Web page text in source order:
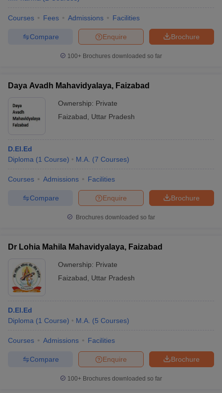
Courses Fees Admissions Facilities
Brochure
Enquire
Compare
100+ Brochures downloaded so far
Daya Avadh Mahavidyalaya, Faizabad
Ownership: Private
Faizabad
Uttar Pradesh
D.El.Ed
Diploma (1 Course) M.A. (7 Courses)
Courses Admissions Facilities
Brochure
Enquire
Compare
Brochures downloaded so far
Dr Lohia Mahila Mahavidyalaya, Faizabad
Ownership: Private
Faizabad
Uttar Pradesh
D.El.Ed
Diploma (1 Course) M.A. (5 Courses)
Courses Admissions Facilities
Brochure
Enquire
Compare
100+ Brochures downloaded so far